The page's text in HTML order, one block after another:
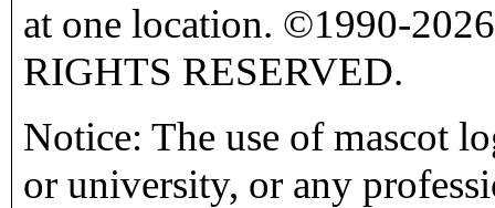
at one location. ©1990-
RIGHTS RESERVED.
Notice: The use of mascot
or university, or any